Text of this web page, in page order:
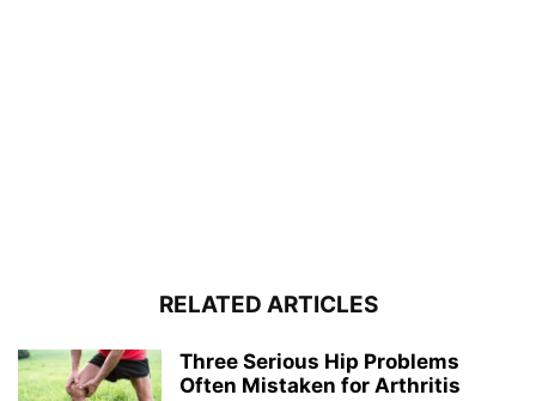
RELATED ARTICLES
Three Serious Hip Problems
Often Mistaken for Arthritis